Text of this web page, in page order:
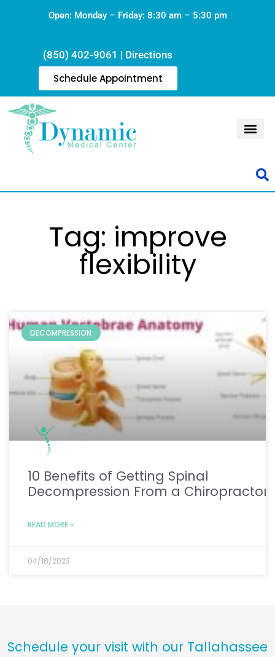
Open: Monday – Friday: 8:30 am – 5:30 pm
(850) 402-9061 | Directions
Schedule Appointment
Tag: improve
flexibility
DECOMPRESSION
10 Benefits of Getting Spinal
Decompression From a Chiropractor
READ MORE »
04/18/2023
Schedule your visit with our Tallahassee